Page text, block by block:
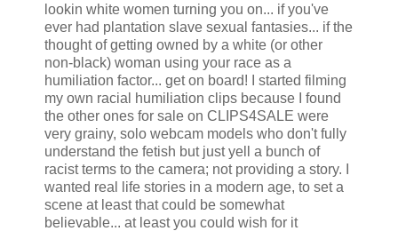
lookin white women turning you on... if you've
ever had plantation slave sexual fantasies... if the
thought of getting owned by a white (or other
non-black) woman using your race as a
humiliation factor... get on board! I started filming
my own racial humiliation clips because I found
the other ones for sale on CLIPS4SALE were
very grainy, solo webcam models who don't fully
understand the fetish but just yell a bunch of
racist terms to the camera; not providing a story. I
wanted real life stories in a modern age, to set a
scene at least that could be somewhat
believable... at least you could wish for it